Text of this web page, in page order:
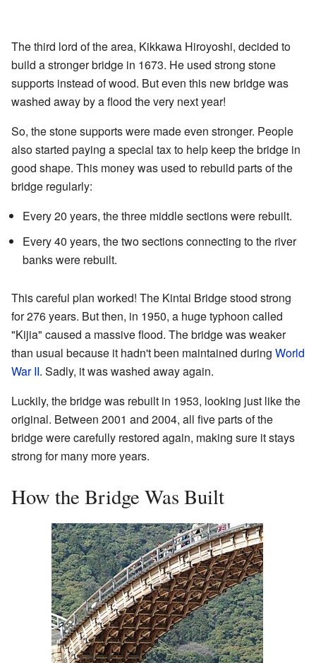
The third lord of the area, Kikkawa Hiroyoshi, decided to
build a stronger bridge in 1673. He used strong stone
supports instead of wood. But even this new bridge was
washed away by a flood the very next year!
So, the stone supports were made even stronger. People
also started paying a special tax to help keep the bridge in
good shape. This money was used to rebuild parts of the
bridge regularly:
Every 20 years, the three middle sections were rebuilt.
Every 40 years, the two sections connecting to the river
banks were rebuilt.
This careful plan worked! The Kintai Bridge stood strong
for 276 years. But then, in 1950, a huge typhoon called
"Kijia" caused a massive flood. The bridge was weaker
than usual because it hadn't been maintained during World
War II. Sadly, it was washed away again.
Luckily, the bridge was rebuilt in 1953, looking just like the
original. Between 2001 and 2004, all five parts of the
bridge were carefully restored again, making sure it stays
strong for many more years.
How the Bridge Was Built